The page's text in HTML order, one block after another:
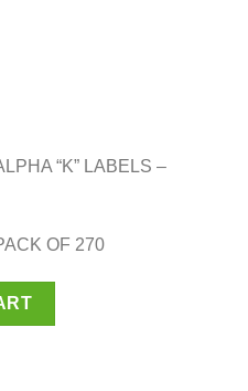
“K” LABELS –
OF 270